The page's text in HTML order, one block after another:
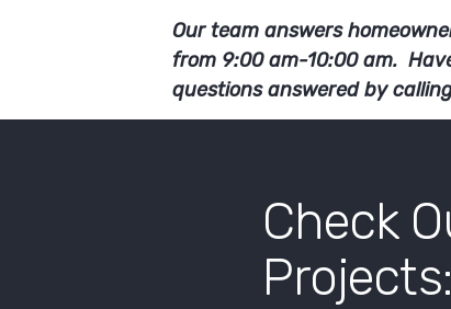
Our team answers
from 9:00 am-10:00 am.
questions answered by
Check
Projects: